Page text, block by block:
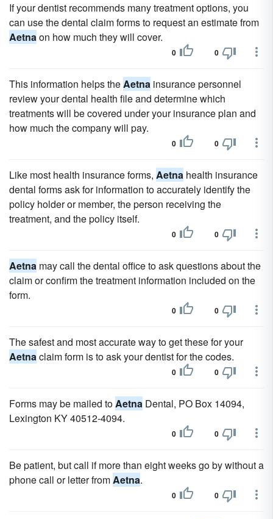
If your dentist recommends many treatment options, you
can use the dental claim forms to request an estimate from
Aetnaon how much they will cover.
0 0
This information helps theAetna insurance personnel
review your dental health file and determine which
treatments will be covered under your insurance plan and
how much the company will pay.
0 0
Like most health insurance forms, Aetna health insurance
dental forms ask for information to accurately identify the
policy holder or member, the person receiving the
treatment, and the policy itself.
0 0
Aetna may call the dental office to ask questions about the
claim or confirm the treatment information included on the
form.
0 0
The safest and most accurate way to get these for your
Aetnaclaim form is to ask your dentist for the codes.
0 0
Forms may be mailed toAetna Dental, PO Box 14094,
Lexington KY 40512-4094.
0 0
Be patient, but call if more than eight weeks go by without a
phone call or letter fromAetna.
0 0